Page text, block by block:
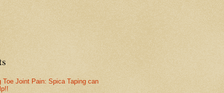
Toe Joint Pain: Spica Taping can